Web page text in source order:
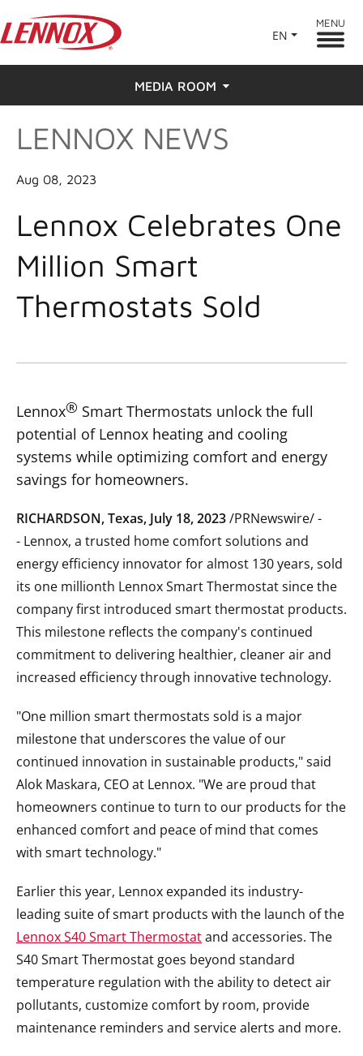
EN
MENU
MEDIA ROOM
News
LENNOX NEWS
Aug 08, 2023
Lennox Celebrates One
Million Smart
Thermostats Sold
Lennox® Smart Thermostats unlock the full
potential of Lennox heating and cooling
systems while optimizing comfort and energy
savings for homeowners.
RICHARDSON, Texas, July 18, 2023/PRNewswire/ -
- Lennox, a trusted home comfort solutions and
energy efficiency innovator for almost 130 years, sold
its one millionth Lennox Smart Thermostat since the
company first introduced smart thermostat products.
This milestone reflects the company's continued
commitment to delivering healthier, cleaner air and
increased efficiency through innovative technology.
"One million smart thermostats sold is a major
milestone that underscores the value of our
continued innovation in sustainable products," said
Alok Maskara, CEO at Lennox. "We are proud that
homeowners continue to turn to our products for the
enhanced comfort and peace of mind that comes
with smart technology."
Earlier this year, Lennox expanded its industry-
leading suite of smart products with the launch of the
Lennox S40 Smart Thermostatand accessories. The
S40 Smart Thermostat goes beyond standard
temperature regulation with the ability to detect air
pollutants, customize comfort by room, provide
maintenance reminders and service alerts and more.